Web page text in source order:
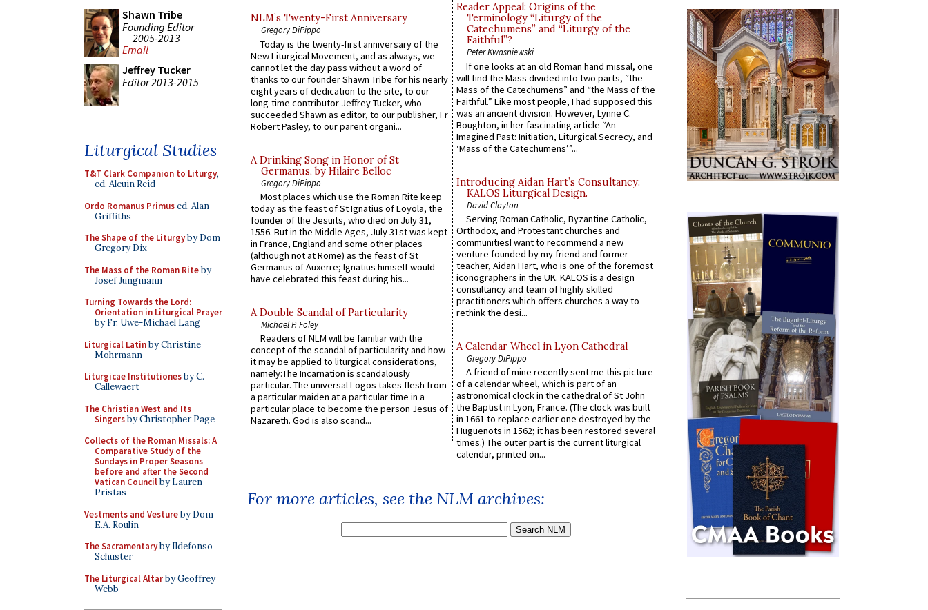
Shawn Tribe
Founding Editor
2005-2013
Email
Jeffrey Tucker
Editor 2013-2015
Liturgical Studies
T&T Clark Companion to Liturgy,
ed. Alcuin Reid
Ordo Romanus Primused. Alan
Griffiths
The Shape of the Liturgyby Dom
Gregory Dix
The Mass of the Roman Riteby
Josef Jungmann
Turning Towards the Lord:
Orientation in Liturgical Prayer
by Fr. Uwe-Michael Lang
Liturgical Latinby Christine
Mohrmann
Liturgicae Institutionesby C.
Callewaert
The Christian West and Its
Singersby Christopher Page
Collects of the Roman Missals: A
Comparative Study of the
Sundays in Proper Seasons
before and after the Second
Vatican Councilby Lauren
Pristas
Vestments and Vestureby Dom
E.A. Roulin
The Sacramentaryby Ildefonso
Schuster
The Liturgical Altarby Geoffrey
Webb
NLM’s Twenty-First Anniversary
Gregory DiPippo
Today is the twenty-first anniversary of the
New Liturgical Movement, and as always, we
cannot let the day pass without a word of
thanks to our founder Shawn Tribe for his nearly
eight years of dedication to the site, to our
long-time contributor Jeffrey Tucker, who
succeeded Shawn as editor, to our publisher, Fr
Robert Pasley, to our parent organi...
A Drinking Song in Honor of St
Germanus, by Hilaire Belloc
Gregory DiPippo
Most places which use the Roman Rite keep
today as the feast of St Ignatius of Loyola, the
founder of the Jesuits, who died on July 31,
1556. But in the Middle Ages, July 31st was kept
in France, England and some other places
(although not at Rome) as the feast of St
Germanus of Auxerre; Ignatius himself would
have celebrated this feast during his...
A Double Scandal of Particularity
Michael P. Foley
Readers of NLM will be familiar with the
concept of the scandal of particularity and how
it may be applied to liturgical considerations,
namely:The Incarnation is scandalously
particular. The universal Logos takes flesh from
a particular maiden at a particular time in a
particular place to become the person Jesus of
Nazareth. God is also scand...
Reader Appeal: Origins of the
Terminology “Liturgy of the
Catechumens” and “Liturgy of the
Faithful”?
Peter Kwasniewski
If one looks at an old Roman hand missal, one
will find the Mass divided into two parts, “the
Mass of the Catechumens” and “the Mass of the
Faithful.” Like most people, I had supposed this
was an ancient division. However, Lynne C.
Boughton, in her fascinating article “An
Imagined Past: Initiation, Liturgical Secrecy, and
‘Mass of the Catechumens’”...
Introducing Aidan Hart’s Consultancy:
KALOS Liturgical Design.
David Clayton
Serving Roman Catholic, Byzantine Catholic,
Orthodox, and Protestant churches and
communitiesI want to recommend a new
venture founded by my friend and former
teacher, Aidan Hart, who is one of the foremost
iconographers in the UK. KALOS is a design
consultancy and team of highly skilled
practitioners which offers churches a way to
rethink the desi...
A Calendar Wheel in Lyon Cathedral
Gregory DiPippo
A friend of mine recently sent me this picture
of a calendar wheel, which is part of an
astronomical clock in the cathedral of St John
the Baptist in Lyon, France. (The clock was built
in 1661 to replace earlier one destroyed by the
Huguenots in 1562; it has been restored several
times.) The outer part is the current liturgical
calendar, printed on...
For more articles, see the NLM archives: